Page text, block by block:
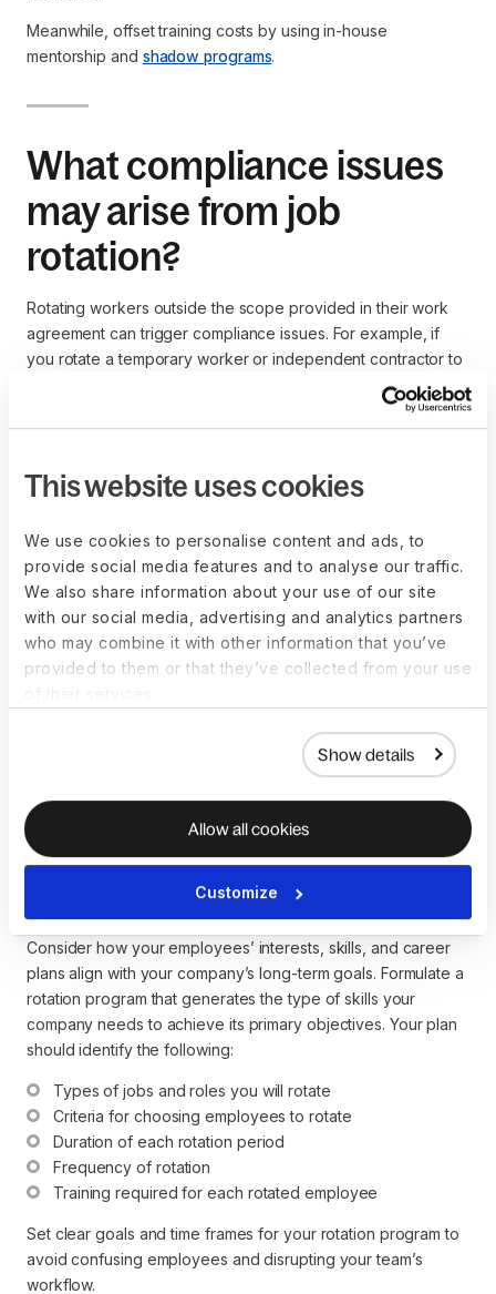
This website uses cookies
We use cookies to personalise content and ads, to
provide social media features and to analyse our traffic.
We also share information about your use of our site
with our social media, advertising and analytics partners
who may combine it with other information that you’ve
provided to them or that they’ve collected from your use
Show details
Allow all cookies
Customize
Meanwhile, offset training costs by using in-house
mentorship and shadow programs.
What compliance issues
may arise from job
rotation?
Rotating workers outside the scope provided in their work
agreement can trigger compliance issues. For example, if
you rotate a temporary worker or independent contractor to
a full-time position without adjusting their pay or tax records,
you accurately assign contractors and employees to new
roles to avoid compliance issues such asworker
job duties, hours, payments, and tax liabilities each
employee is entitled to protect you from compliance
problems.
When rotating employees geographically,EORcan also help
you transfer and onboard employees across 110+ countries
How can you implement
an effective job rotation
Consider how your employees’ interests, skills, and career
plans align with your company’s long-term goals. Formulate a
rotation program that generates the type of skills your
company needs to achieve its primary objectives. Your plan
should identify the following:
Types of jobs and roles you will rotate
Criteria for choosing employees to rotate
Duration of each rotation period
Frequency of rotation
Training required for each rotated employee
Set clear goals and time frames for your rotation program to
avoid confusing employees and disrupting your team’s
workflow.